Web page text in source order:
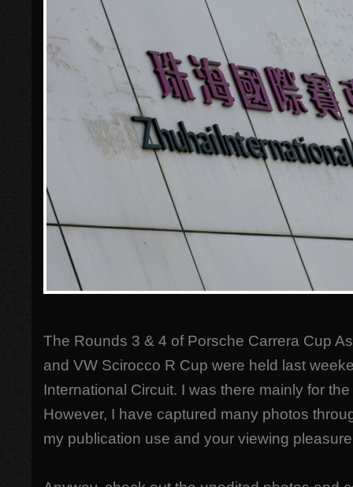
The Rounds 3 & 4 of Porsche Carrera Cup
and VW Scirocco R Cup were held last
International Circuit. I was there mainly for
However, I have captured many photos
my publication use and your viewing